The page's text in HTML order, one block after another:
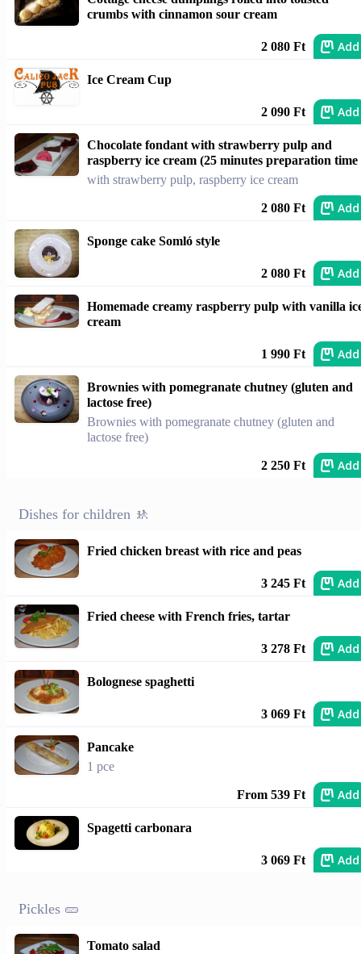
crumbs with cinnamon sour cream
2 080 Ft Add
Ice Cream Cup
2 090 Ft Add
Chocolate fondant with strawberry pulp and
raspberry ice cream (25 minutes preparation time
with strawberry pulp, raspberry ice cream
2 080 Ft Add
Sponge cake Somló style
2 080 Ft Add
Homemade creamy raspberry pulp with vanilla
cream
1 990 Ft Add
Brownies with pomegranate chutney (gluten and
lactose free)
Brownies with pomegranate chutney (gluten and
lactose free)
2 250 Ft Add
Dishes for children 🚸
Fried chicken breast with rice and peas
3 245 Ft Add
Fried cheese with French fries, tartar
3 278 Ft Add
Bolognese spaghetti
3 069 Ft Add
Pancake
1 pce
From 539 Ft Add
Spagetti carbonara
3 069 Ft Add
Pickles 🥒
Tomato salad